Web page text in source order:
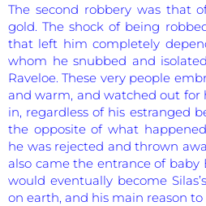
The second robbery was that
gold. The shock of being
that left him completely
whom he snubbed and
Raveloe. These very people
and warm, and watched out for
in, regardless of his estranged
the opposite of what
he was rejected and thrown
also came the entrance of baby
would eventually become
on earth, and his main reason to